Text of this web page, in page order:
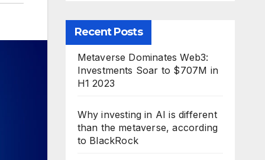
Recent Posts
Metaverse Dominates Web3:
Investments Soar to $707M in
H1 2023
Why investing in AI is different
than the metaverse, according
to BlackRock